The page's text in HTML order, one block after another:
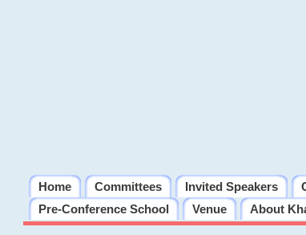
Home Committees Invited Speakers
Pre-Conference School
Venue About